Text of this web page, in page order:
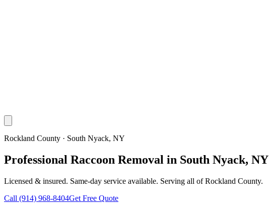
Rockland County · South Nyack, NY
Professional Raccoon Removal in South Nyack, NY
Licensed & insured. Same-day service available. Serving all ofRockland County.
Call (914) 968-8404Get Free Quote